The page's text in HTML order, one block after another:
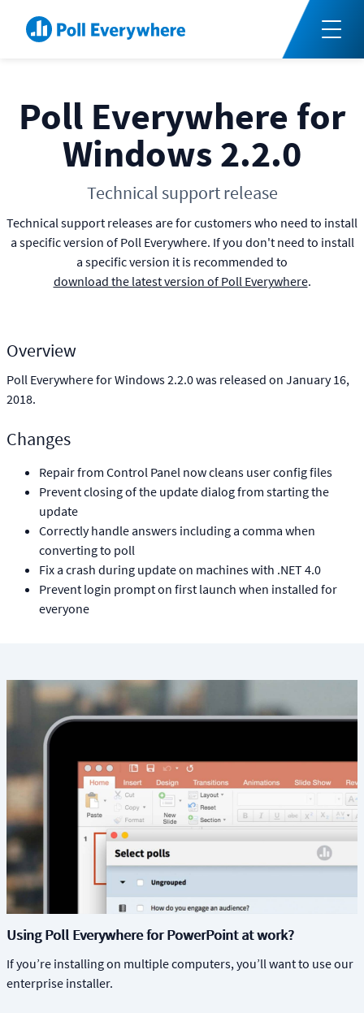
Poll Everywhere for
Windows 2.2.0
Technical support release
Technical support releases are for customers who need to install
a specific version of Poll Everywhere. If you don't need to install
a specific version it is recommended to
download the latest version of Poll Everywhere.
Overview
Poll Everywhere for Windows 2.2.0 was released on January 16,
2018.
Changes
Repair from Control Panel now cleans user config files
Prevent closing of the update dialog from starting the
update
Correctly handle answers including a comma when
converting to poll
Fix a crash during update on machines with .NET 4.0
Prevent login prompt on first launch when installed for
everyone
Using Poll Everywhere for PowerPoint at work?
If you’re installing on multiple computers, you’ll want to use our
enterprise installer.